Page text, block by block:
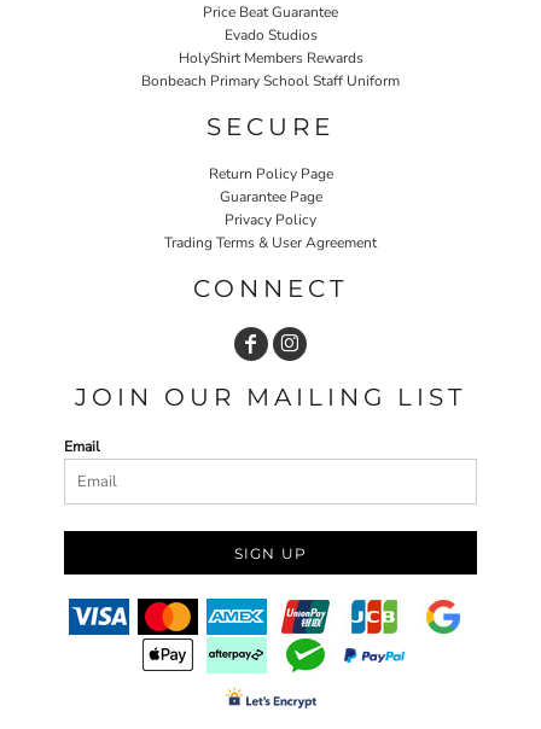
Price Beat Guarantee
Evado Studios
HolyShirt Members Rewards
Bonbeach Primary School Staff Uniform
SECURE
Return Policy Page
Guarantee Page
Privacy Policy
Trading Terms & User Agreement
CONNECT
JOIN OUR MAILING LIST
Email
SIGN UP